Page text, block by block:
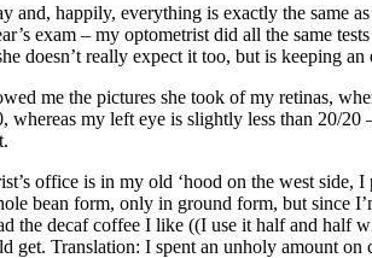
and, happily, everything is exactly the same
exam – my optometrist did all the same
doesn’t really expect it too, but is keeping
me the pictures she took of my retinas,
whereas my left eye is slightly less than 20/
office is in my old ‘hood on the west side,
bean form, only in ground form, but
the decaf coffee I like ((I use it half and half
get. Translation: I spent an unholy amount